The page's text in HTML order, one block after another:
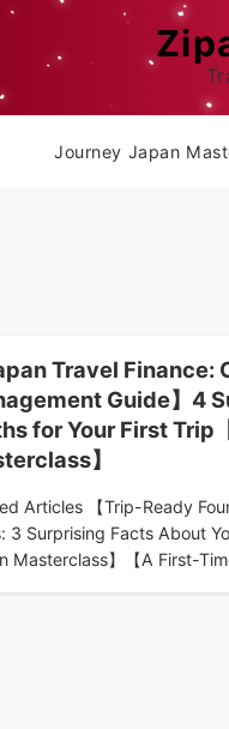
Journey Japan
Travel Finance:
Guide】4
for Your First Trip
】
Articles 【Trip-Ready
3 Surprising Facts About
Masterclass】【A First-